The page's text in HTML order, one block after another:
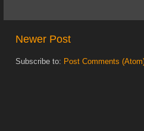
Newer Post
Subscribe to: Post Comments